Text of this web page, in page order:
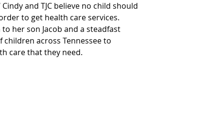
and TJC believe no child should
to get health care services.
her son Jacob and a steadfast
across Tennessee to
care that they need.